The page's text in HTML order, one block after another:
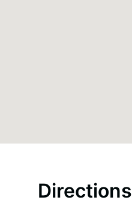
Directions